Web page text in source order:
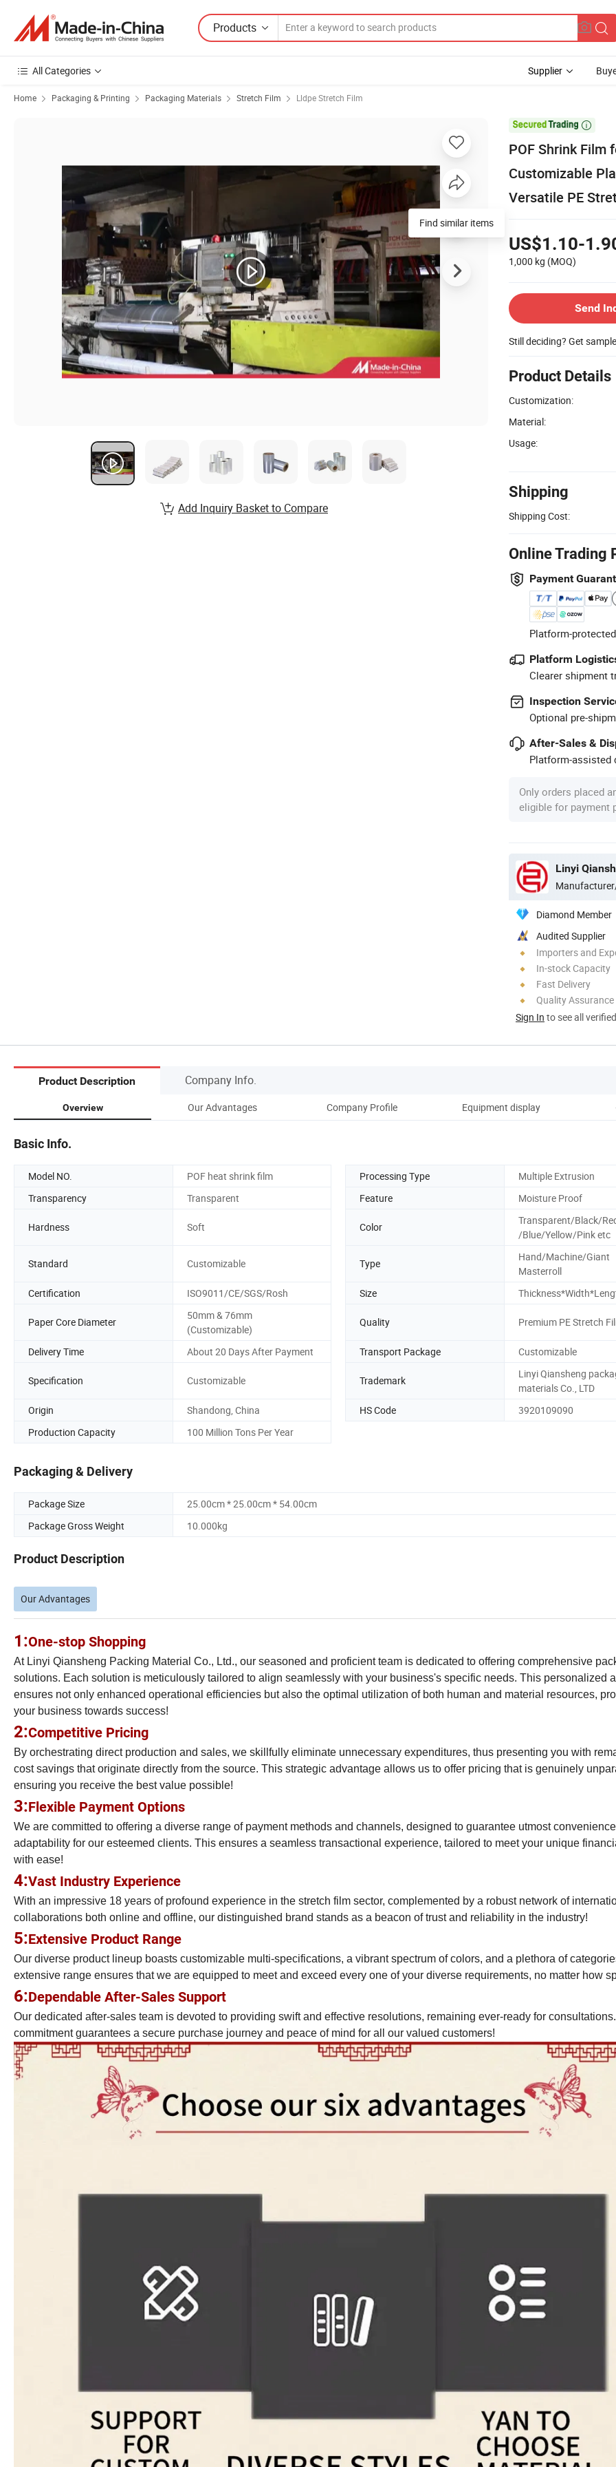
Products
All Categories Supplier
Home Packaging & Printing Packaging Materials Stretch Film Lldpe Stretch Film

POF Shrink Film
Customizable
Versatile PE
US$1.10-
1,000 kg (MOQ)
Send
Still deciding? Get
Product Details
Customization:
Material:
Usage:
Shipping
Shipping Cost:
Online Trading
Payment
Platform-
Platform
Clearer shipment
Inspection
Optional pre-
After-Sales &
Platform-assisted
Only orders placed
eligible for payment
Linyi
Diamond Member
Audited Supplier
Importers and
In-stock Capacity
Fast Delivery
Quality Assurance
Sign In to see all
Find similar items
Add Inquiry Basket to Compare
Product Description Company Info.
Overview Our Advantages Company Profile Equipment display
Basic Info.
Model NO. POF heat shrink film Processing Type
Multiple Extrusion
Transparency
Transparent Feature Moisture Proof
Hardness Soft Color
Transparent/Black/
/Blue/Yellow/Pink etc
Standard Customizable Type
Hand/Machine/Giant
Masterroll
Certification
ISO9011/CE/SGS/Rosh Size
Paper Core Diameter
50mm & 76mm
(Customizable)
Quality Premium PE Stretch
Delivery Time About 20 Days After Payment Transport Package Customizable
Specification Customizable Trademark
Linyi Qiansheng
materials Co., LTD
Origin
Shandong, China HS Code
3920109090
Production Capacity
100 Million Tons Per Year
Packaging & Delivery
Package Size
25.00cm * 25.00cm * 54.00cm
Package Gross Weight
10.000kg
Product Description
Our Advantages
1:One-stop Shopping
At Linyi Qiansheng Packing Material Co., Ltd., our seasoned and proficient team is dedicated to offering comprehensive
solutions. Each solution is meticulously tailored to align seamlessly with your business's specific needs. This personalized
ensures not only enhanced operational efficiencies but also the optimal utilization of both human and material resources,
your business towards success!
2:Competitive Pricing
By orchestrating direct production and sales, we skillfully eliminate unnecessary expenditures, thus presenting you with
cost savings that originate directly from the source. This strategic advantage allows us to offer pricing that is genuinely
ensuring you receive the best value possible!
3:Flexible Payment Options
We are committed to offering a diverse range of payment methods and channels, designed to guarantee utmost
adaptability for our esteemed clients. This ensures a seamless transactional experience, tailored to meet your unique
with ease!
4:Vast Industry Experience
With an impressive 18 years of profound experience in the stretch film sector, complemented by a robust network of
collaborations both online and offline, our distinguished brand stands as a beacon of trust and reliability in the industry!
5:Extensive Product Range
Our diverse product lineup boasts customizable multi-specifications, a vibrant spectrum of colors, and a plethora of
extensive range ensures that we are equipped to meet and exceed every one of your diverse requirements, no matter how
6:Dependable After-Sales Support
Our dedicated after-sales team is devoted to providing swift and effective resolutions, remaining ever-ready for
commitment guarantees a secure purchase journey and peace of mind for all our valued customers!